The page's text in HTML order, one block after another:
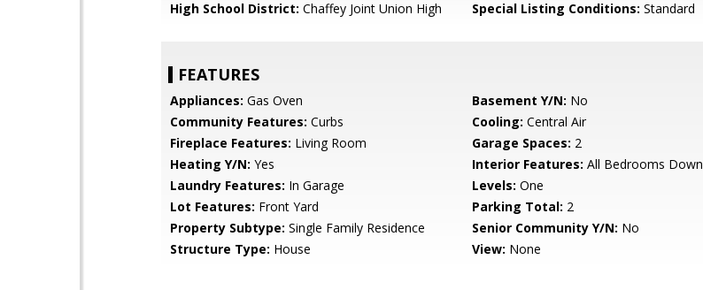
High School District: Chaffey Joint Union High Special Listing Conditions: Standard
FEATURES
Appliances: Gas Oven Basement Y/N: No
Community Features: Curbs Cooling: Central Air
Fireplace Features: Living Room Garage Spaces: 2
Heating Y/N: Yes Interior Features: All Bedrooms Down
Laundry Features: In Garage Levels: One
Lot Features: Front Yard Parking Total: 2
Property Subtype: Single Family Residence Senior Community Y/N: No
Structure Type: House View: None